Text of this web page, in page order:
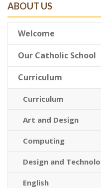
ABOUT US
Welcome
Our Catholic School
Curriculum
Curriculum
Art and Design
Computing
Design and
English